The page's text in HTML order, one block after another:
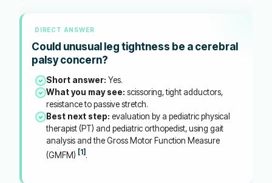
DIRECT ANSWER
Could unusual leg tightness be a cerebral
palsy concern?
Short answer: Yes.
What you may see: scissoring, tight adductors,
resistance to passive stretch.
Best next step: evaluation by a pediatric physical
therapist (PT) and pediatric orthopedist, using gait
analysis and the Gross Motor Function Measure
(GMFM) [1] .